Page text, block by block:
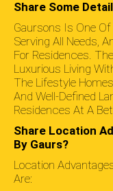
Share Some
Gaursons Is One
Serving All Needs,
For Residences.
Luxurious Living
The Lifestyle
And Well-Defined
Residences At A
Share Location
By Gaurs?
Location
Are: